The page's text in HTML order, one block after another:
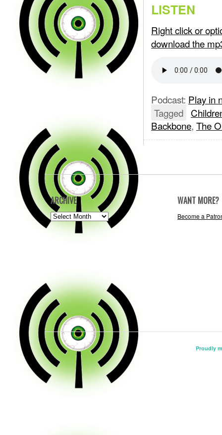
LISTEN
Right click or
download the
Podcast: Play in
Tagged
Backbone, The
ARCHIVE
ARCHIVE
WANT MORE?
Become a
Proudly